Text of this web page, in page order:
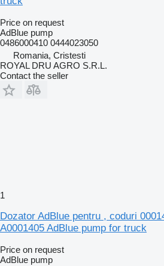
Price on request
AdBlue pump
0486000410 0444023050
Romania, Cristesti
ROYAL DRU AGRO S.R.L.
Contact the seller
1
Dozator AdBlue pentru , coduri
A0001405 AdBlue pump for truck
Price on request
AdBlue pump